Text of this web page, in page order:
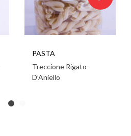
PASTA
Treccione Rigato-
D’Aniello